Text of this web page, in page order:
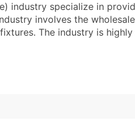
10,001 - 25,000
25,001 - 50,000
industry specialize in
involves the
The industry is